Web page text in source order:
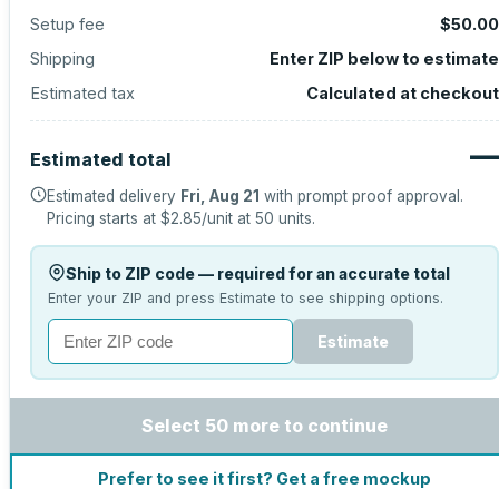
Setup fee
$50.00
Shipping
Enter ZIP below to estimate
Estimated tax
Calculated at checkout
Estimated total —
Estimated delivery Fri, Aug 21 with prompt proof approval.
Pricing starts at $2.85/unit at 50 units.
Ship to ZIP code — required for an accurate total
Enter your ZIP and press Estimate to see shipping options.
Estimate
Select 50 more to continue
Prefer to see it first? Get a free mockup